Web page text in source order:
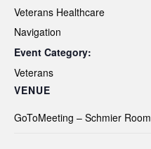
Veterans Healthcare
Navigation
Event Category:
Veterans
VENUE
GoToMeeting – Schmier Room